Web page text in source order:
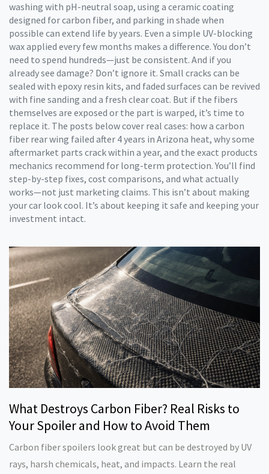
washing with pH-neutral soap, using a ceramic coating
designed for carbon fiber, and parking in shade when
possible can extend life by years. Even a simple UV-blocking
wax applied every few months makes a difference. You don’t
need to spend hundreds—just be consistent. And if you
already see damage? Don’t ignore it. Small cracks can be
sealed with epoxy resin kits, and faded surfaces can be revived
with fine sanding and a fresh clear coat. But if the fibers
themselves are exposed or the part is warped, it’s time to
replace it. The posts below cover real cases: how a carbon
fiber rear wing failed after 4 years in Arizona heat, why some
aftermarket parts crack within a year, and the exact products
mechanics recommend for long-term protection. You’ll find
step-by-step fixes, cost comparisons, and what actually
works—not just marketing claims. This isn’t about making
your car look cool. It’s about keeping it safe and keeping your
investment intact.
What Destroys Carbon Fiber? Real Risks to
Your Spoiler and How to Avoid Them
Carbon fiber spoilers look great but can be destroyed by UV
rays, harsh chemicals, heat, and impacts. Learn the real